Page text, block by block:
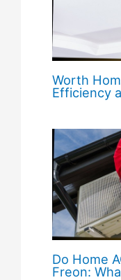
Worth
Efficiency
Do Home
Freon: